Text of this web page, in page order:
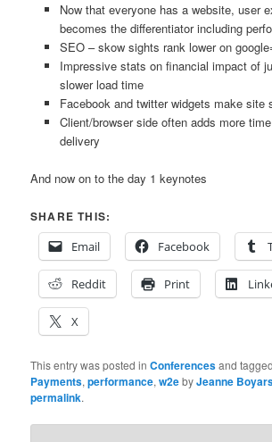
Now that everyone has a website, user
becomes the differentiator including
SEO – skow sights rank lower on
Impressive stats on financial impact of
slower load time
Facebook and twitter widgets make site
Client/browser side often adds more
delivery
And now on to the day 1 keynotes
SHARE THIS:
Email
Facebook
Reddit Print
X
This entry was posted inConferencesand
Payments,performance,w2ebyJeanne
permalink.